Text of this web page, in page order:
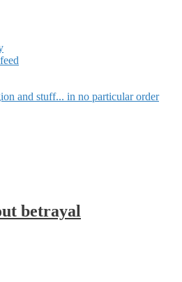
and stuff... in no particular order
betrayal